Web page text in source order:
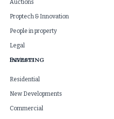
Auctions
Proptech & Innovation
People in property
Legal
Business
INVESTING
Residential
New Developments
Commercial